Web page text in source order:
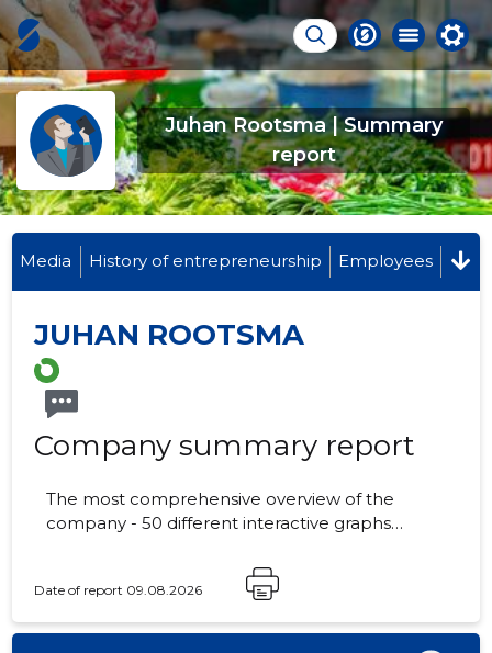
Juhan Rootsma | Summary
report
Media History of entrepreneurship Employees
JUHAN ROOTSMA
Company summary report
The most comprehensive overview of the
company - 50 different interactive graphs
monthly fee from 19 EUR
Date of report 09.08.2026